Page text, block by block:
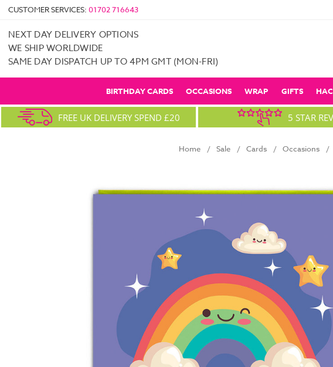
CUSTOMER SERVICES: 01702 716643
NEXT DAY DELIVERY OPTIONS
WE SHIP WORLDWIDE
SAME DAY DISPATCH UP TO 4PM GMT (MON-FRI)
BIRTHDAY CARDS OCCASIONS WRAP GIFTS
FREE UK DELIVERY SPEND £20 5 STAR
Home Sale Cards Occasions